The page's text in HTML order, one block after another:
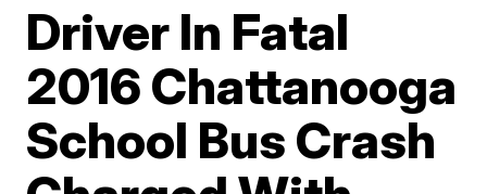
Driver In Fatal
2016 Chattanooga
School Bus Crash